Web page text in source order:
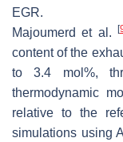
EGR.
Majoumerd et al.
[
content of the
to 3.4 mol%,
thermodynamic
relative to the
simulations using